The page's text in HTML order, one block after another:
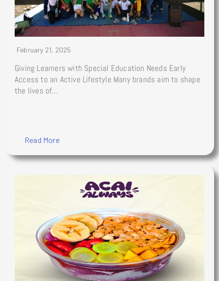
February 21, 2025
Giving Learners with Special Education Needs Early
Access to an Active Lifestyle Many brands aim to shape
the lives of…
Read More